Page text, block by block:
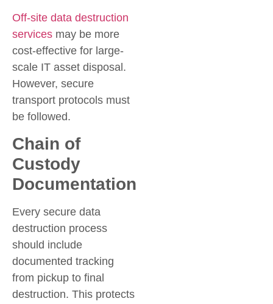
Off-site data destruction
services may be more
cost-effective for large-
scale IT asset disposal.
However, secure
transport protocols must
be followed.
Chain of
Custody
Documentation
Every secure data
destruction process
should include
documented tracking
from pickup to final
destruction. This protects